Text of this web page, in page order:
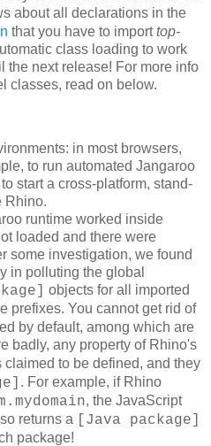
about all declarations in the
that you have to importtop-
class loading to work
the next release! For more info
classes, read on below.
in most browsers,
to run automated Jangaroo
start a cross-platform, stand-
Rhino.
runtime worked inside
loaded and there were
some investigation, we found
in polluting the global
objects for all imported
prefixes. You cannot get rid of
by default, among which are
badly, any property of Rhino's
claimed to be defined, and they
. For example, if Rhino
, the JavaScript
returns a [Java package]
package!